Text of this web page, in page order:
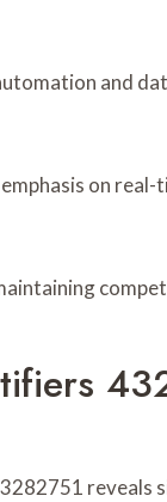
and
on real-
reveals